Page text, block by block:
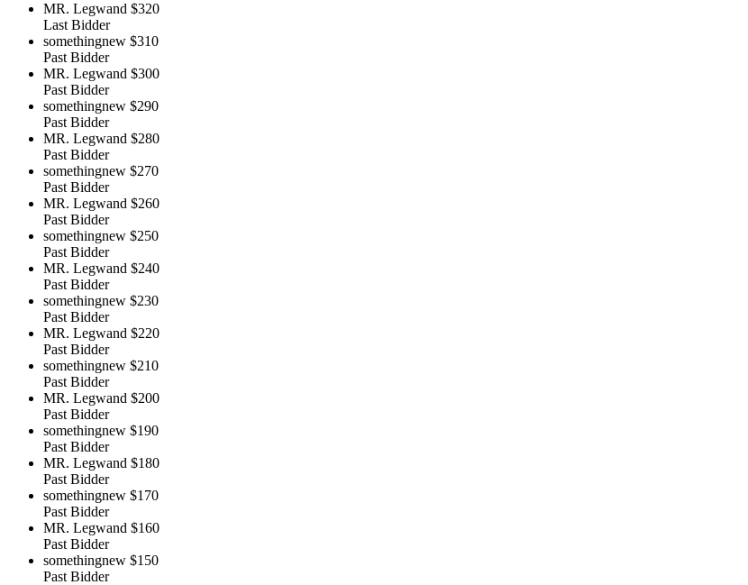
MR. Legwand $320
Last Bidder
somethingnew $310
Past Bidder
MR. Legwand $300
Past Bidder
somethingnew $290
Past Bidder
MR. Legwand $280
Past Bidder
somethingnew $270
Past Bidder
MR. Legwand $260
Past Bidder
somethingnew $250
Past Bidder
MR. Legwand $240
Past Bidder
somethingnew $230
Past Bidder
MR. Legwand $220
Past Bidder
somethingnew $210
Past Bidder
MR. Legwand $200
Past Bidder
somethingnew $190
Past Bidder
MR. Legwand $180
Past Bidder
somethingnew $170
Past Bidder
MR. Legwand $160
Past Bidder
somethingnew $150
Past Bidder